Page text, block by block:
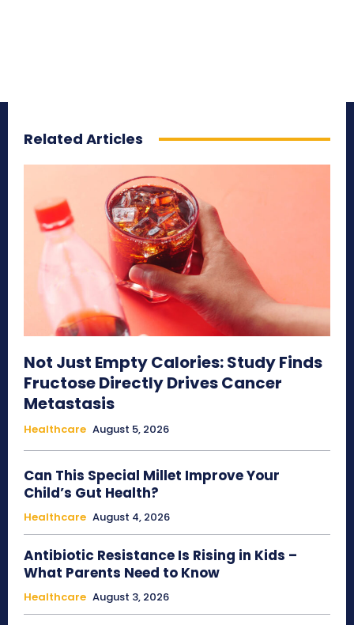
Related Articles
Not Just Empty Calories: Study Finds
Fructose Directly Drives Cancer
Metastasis
Healthcare August 5, 2026
Can This Special Millet Improve Your
Child’s Gut Health?
Healthcare August 4, 2026
Antibiotic Resistance Is Rising in Kids –
What Parents Need to Know
Healthcare August 3, 2026